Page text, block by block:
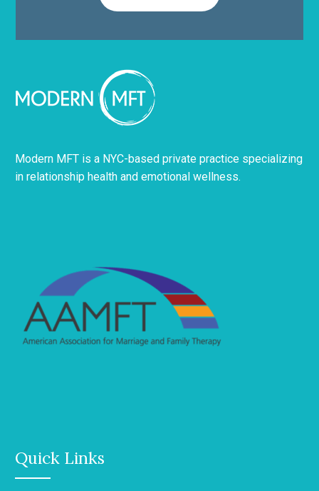
Modern MFT is a NYC-based private practice specializing
in relationship health and emotional wellness.
Quick Links